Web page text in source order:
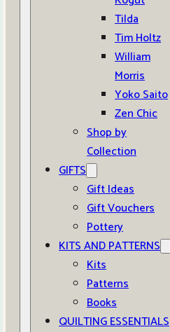
Tilda
Tim Holtz
William
Morris
Yoko Saito
Zen Chic
Shop by
Collection
GIFTS
Gift Ideas
Gift Vouchers
Pottery
KITS AND PATTERNS
Kits
Patterns
Books
QUILTING ESSENTIALS